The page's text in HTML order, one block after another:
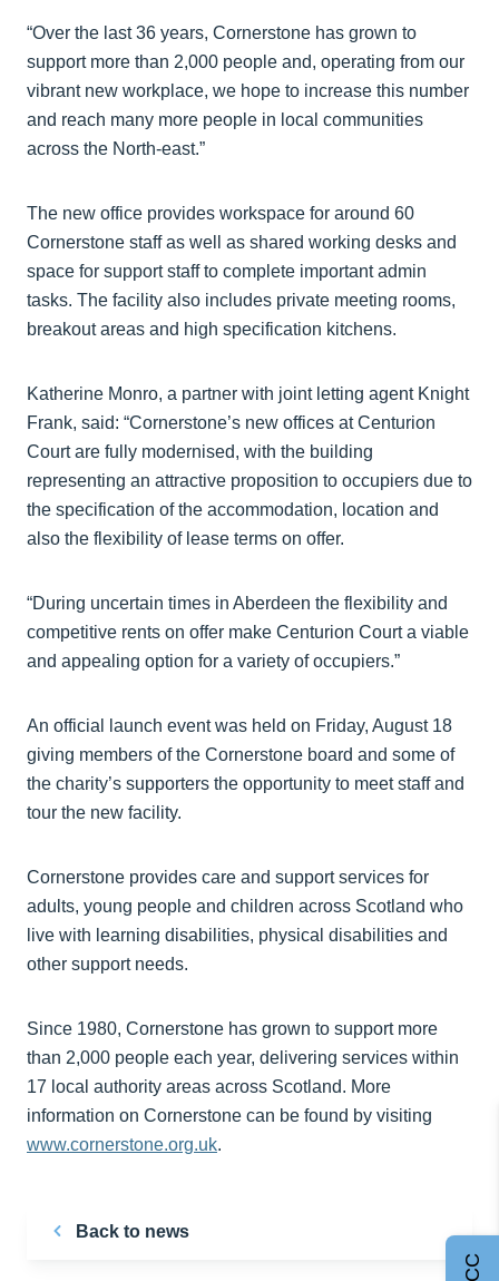
“Over the last 36 years, Cornerstone has grown to
support more than 2,000 people and, operating from our
vibrant new workplace, we hope to increase this number
and reach many more people in local communities
across the North-east.”
The new office provides workspace for around 60
Cornerstone staff as well as shared working desks and
space for support staff to complete important admin
tasks. The facility also includes private meeting rooms,
breakout areas and high specification kitchens.
Katherine Monro, a partner with joint letting agent Knight
Frank, said: “Cornerstone’s new offices at Centurion
Court are fully modernised, with the building
representing an attractive proposition to occupiers due to
the specification of the accommodation, location and
also the flexibility of lease terms on offer.
“During uncertain times in Aberdeen the flexibility and
competitive rents on offer make Centurion Court a viable
and appealing option for a variety of occupiers.”
An official launch event was held on Friday, August 18
giving members of the Cornerstone board and some of
the charity’s supporters the opportunity to meet staff and
tour the new facility.
Cornerstone provides care and support services for
adults, young people and children across Scotland who
live with learning disabilities, physical disabilities and
other support needs.
Since 1980, Cornerstone has grown to support more
than 2,000 people each year, delivering services within
17 local authority areas across Scotland. More
information on Cornerstone can be found by visiting
www.cornerstone.org.uk.
Back to news